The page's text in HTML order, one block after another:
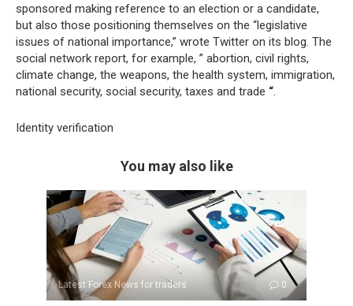
sponsored making reference to an election or a candidate,
but also those positioning themselves on the “legislative
issues of national importance,” wrote Twitter on its blog. The
social network report, for example, ” abortion, civil rights,
climate change, the weapons, the health system, immigration,
national security, social security, taxes and trade “.
Identity verification
You may also like
Latest Forex News for traders 0